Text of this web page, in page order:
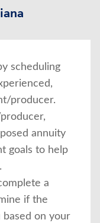
scheduling
producer.
annuity
goals to help
a
if the
on your